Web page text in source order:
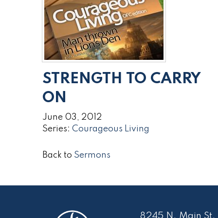
STRENGTH TO CARRY
ON
June 03, 2012
Series: Courageous Living
Back to Sermons